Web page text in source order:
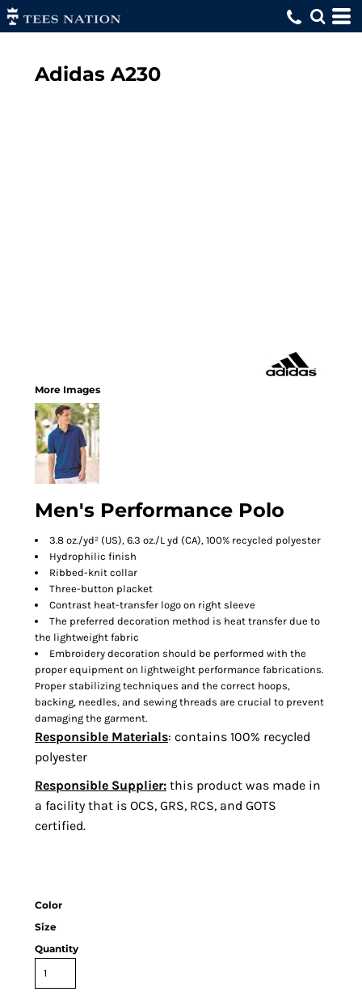
Adidas A230
More Images
Men's Performance Polo
3.8 oz./yd² (US), 6.3 oz./L yd (CA), 100% recycled polyester
Hydrophilic finish
Ribbed-knit collar
Three-button placket
Contrast heat-transfer logo on right sleeve
The preferred decoration method is heat transfer due to
the lightweight fabric
Embroidery decoration should be performed with the
proper equipment on lightweight performance fabrications.
Proper stabilizing techniques and the correct hoops,
backing, needles, and sewing threads are crucial to prevent
damaging the garment.
Responsible Materials: contains 100% recycled
polyester
Responsible Supplier: this product was made in
a facility that is OCS, GRS, RCS, and GOTS
certified.
Color
Size
Quantity